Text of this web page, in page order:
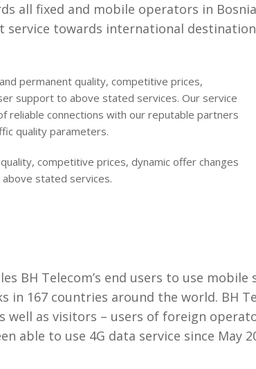
all fixed and mobile operators in Bosnia
service towards international
permanent quality, competitive prices,
support to above stated services. Our service
reliable connections with our reputable partners
quality parameters.
competitive prices, dynamic offer changes
stated services.
BH Telecom’s end users to use mobile
in 167 countries around the world. BH
well as visitors – users of foreign
able to use 4G data service since May